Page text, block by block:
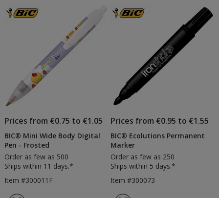
Prices from €0.75 to €1.05
BIC® Mini Wide Body Digital
Pen - Frosted
Order as few as 500
Ships within 11 days.*
Item #300011F
Prices from €0.95 to €1.55
BIC® Ecolutions Permanent
Marker
Order as few as 250
Ships within 5 days.*
Item #300073